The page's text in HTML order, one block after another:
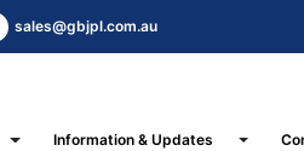
sales@gbjpl.com.au
Toggle Dropdown
Information & Updates Toggle